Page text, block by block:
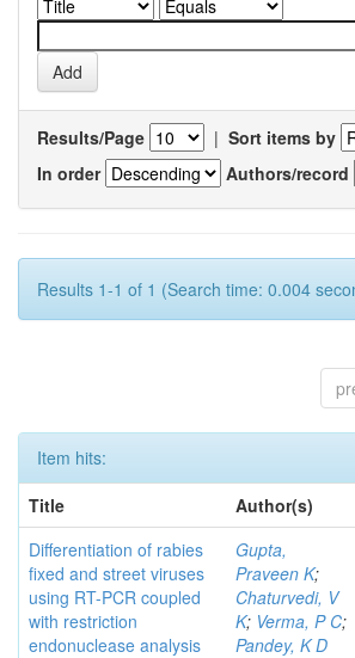
Results/Page | Sort items by
In order
Authors/record
Results 1-1 of 1 (Search time: 0.004
Item hits:
Title
Author(s)
Differentiation of rabies
fixed and street viruses
using RT-PCR coupled
with restriction
endonuclease analysis
Gupta,
Praveen K;
Chaturvedi, V
K; Verma, P C;
Pandey, K D